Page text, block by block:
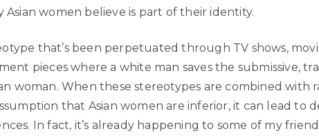
Asian women believe is part of their identity.
that’s been perpetuated through TV shows,
pieces where a white man saves the submissive,
woman. When these stereotypes are combined with
that Asian women are inferior, it can lead to
In fact, it’s already happening to some of my